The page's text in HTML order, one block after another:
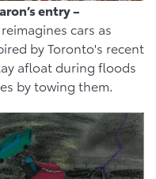
entry –
cars as
by Toronto's recent
afloat during floods
by towing them.